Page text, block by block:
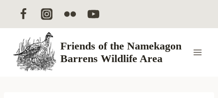
to
content
Friends of the Namekagon
Barrens Wildlife Area